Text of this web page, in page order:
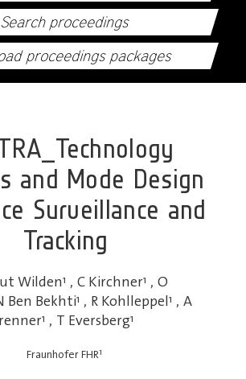
Search proceedings
proceedings packages
and Mode Design
Surveillance and
Tracking
Wilden1 , C Kirchner1 , O
Ben Bekhti1 , R Kohlleppel1 , A
1 , T Eversberg1
Fraunhofer FHR1